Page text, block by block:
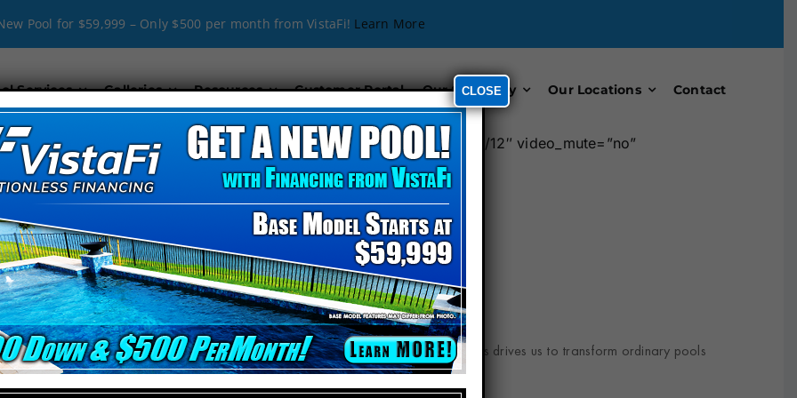
Pool for $59,999 – Only $500 per month from VistaFi! Learn More
Services Galleries Resources Customer Portal Our Company Our Locations Contact
video_mute=”no” _id=”694181″][kc_column width=”12/12″ video_mute=”no”
in Davenport, FL
creativity with technical expertise. Our passion for delivering exceptional results drives us to transform ordinary pools
design or a classic look, we’ve got you covered.
CLOSE